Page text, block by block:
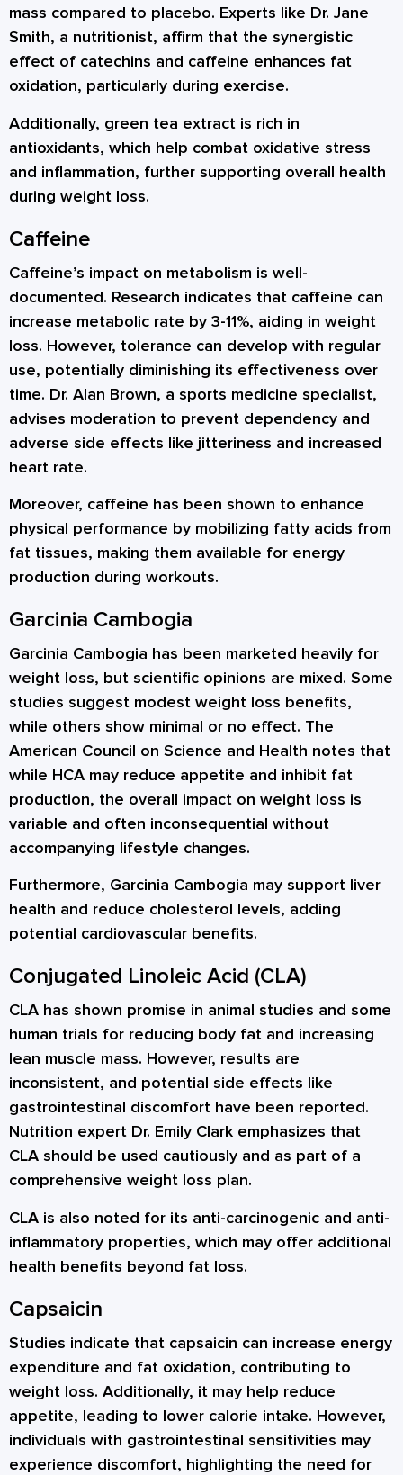
mass compared to placebo. Experts like Dr. Jane
Smith, a nutritionist, affirm that the synergistic
effect of catechins and caffeine enhances fat
oxidation, particularly during exercise.
Additionally, green tea extract is rich in
antioxidants, which help combat oxidative stress
and inflammation, further supporting overall health
during weight loss.
Caffeine
Caffeine’s impact on metabolism is well-
documented. Research indicates that caffeine can
increase metabolic rate by 3-11%, aiding in weight
loss. However, tolerance can develop with regular
use, potentially diminishing its effectiveness over
time. Dr. Alan Brown, a sports medicine specialist,
advises moderation to prevent dependency and
adverse side effects like jitteriness and increased
heart rate.
Moreover, caffeine has been shown to enhance
physical performance by mobilizing fatty acids from
fat tissues, making them available for energy
production during workouts.
Garcinia Cambogia
Garcinia Cambogia has been marketed heavily for
weight loss, but scientific opinions are mixed. Some
studies suggest modest weight loss benefits,
while others show minimal or no effect. The
American Council on Science and Health notes that
while HCA may reduce appetite and inhibit fat
production, the overall impact on weight loss is
variable and often inconsequential without
accompanying lifestyle changes.
Furthermore, Garcinia Cambogia may support liver
health and reduce cholesterol levels, adding
potential cardiovascular benefits.
Conjugated Linoleic Acid (CLA)
CLA has shown promise in animal studies and some
human trials for reducing body fat and increasing
lean muscle mass. However, results are
inconsistent, and potential side effects like
gastrointestinal discomfort have been reported.
Nutrition expert Dr. Emily Clark emphasizes that
CLA should be used cautiously and as part of a
comprehensive weight loss plan.
CLA is also noted for its anti-carcinogenic and anti-
inflammatory properties, which may offer additional
health benefits beyond fat loss.
Capsaicin
Studies indicate that capsaicin can increase energy
expenditure and fat oxidation, contributing to
weight loss. Additionally, it may help reduce
appetite, leading to lower calorie intake. However,
individuals with gastrointestinal sensitivities may
experience discomfort, highlighting the need for